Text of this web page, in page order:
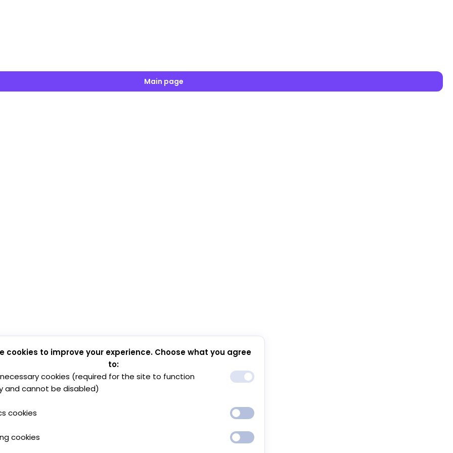
Main page
cookies to improve your experience. Choose what you agree
to:
cookies (required for the site to function
and cannot be disabled)
cookies
cookies